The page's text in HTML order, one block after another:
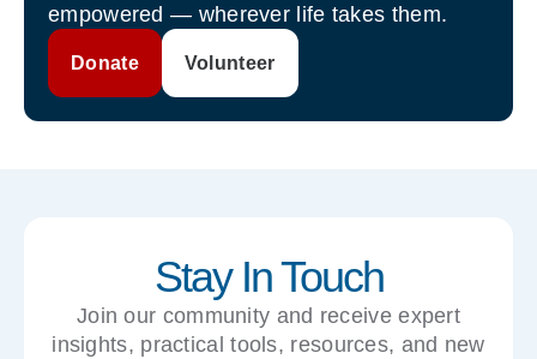
empowered — wherever life takes them.
Donate Volunteer
Stay In Touch
Join our community and receive expert
insights, practical tools, resources, and new